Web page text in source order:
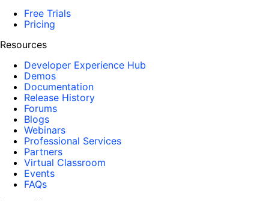
Free Trials
Pricing
Resources
Developer Experience Hub
Demos
Documentation
Release History
Forums
Blogs
Webinars
Professional Services
Partners
Virtual Classroom
Events
FAQs